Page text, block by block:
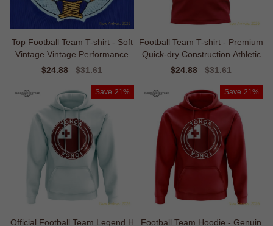
Top Football Team T-shirt - Soft
Vintage Vintage Performance
Sale
$24.88
Regular
$31.61
Football Team T-shirt - Premium
Quick-dry Construction Athletic
Sale
$24.88
Regular
$31.61
Save 21%
Official Football Team Legend H
Save 21%
Football Team Hoodie - Genuin